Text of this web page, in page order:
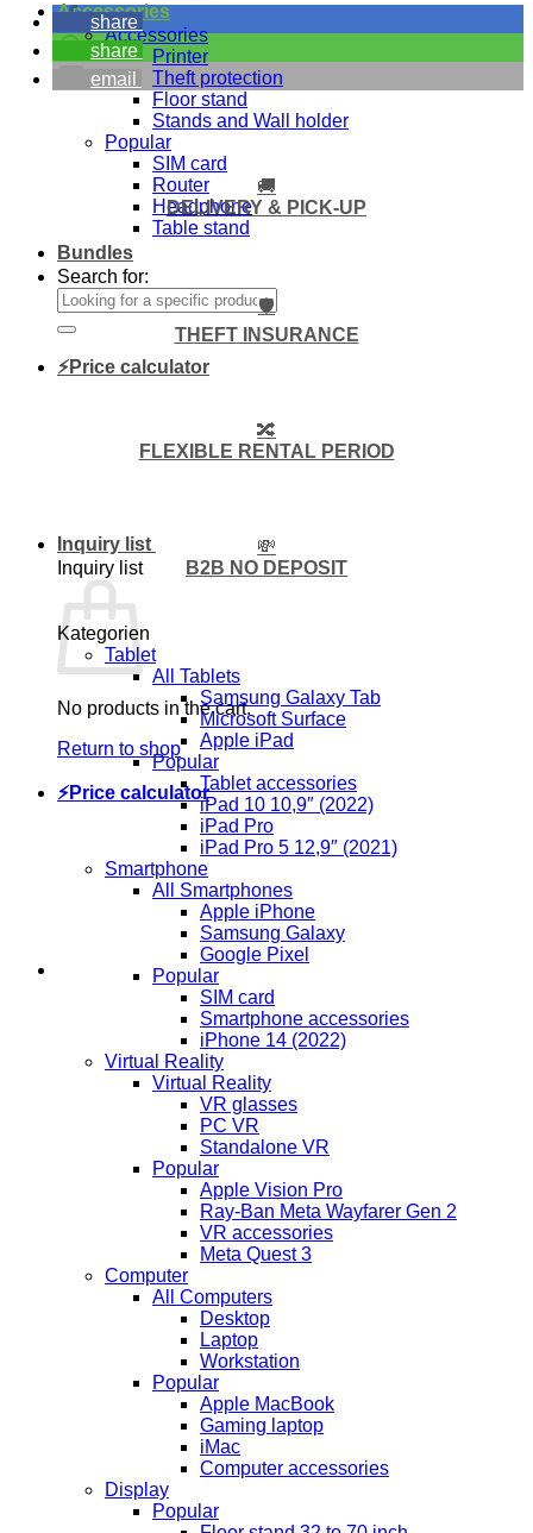
Accessories
Accessories
Printer
Theft protection
Floor stand
Stands and Wall holder
Popular
SIM card
Router
Headphone
Table stand
Bundles
Search for:
⚡Price calculator
Inquiry list
Inquiry list
No products in the cart.
Return to shop
⚡Price calculator
share
share
email
🚚
DELIVERY & PICK-UP
🛡️
THEFT INSURANCE
🔀
FLEXIBLE RENTAL PERIOD
💸
B2B NO DEPOSIT
Kategorien
Tablet
All Tablets
Samsung Galaxy Tab
Microsoft Surface
Apple iPad
Popular
Tablet accessories
iPad 10 10,9″ (2022)
iPad Pro
iPad Pro 5 12,9″ (2021)
Smartphone
All Smartphones
Apple iPhone
Samsung Galaxy
Google Pixel
Popular
SIM card
Smartphone accessories
iPhone 14 (2022)
Virtual Reality
Virtual Reality
VR glasses
PC VR
Standalone VR
Popular
Apple Vision Pro
Ray-Ban Meta Wayfarer Gen 2
VR accessories
Meta Quest 3
Computer
All Computers
Desktop
Laptop
Workstation
Popular
Apple MacBook
Gaming laptop
iMac
Computer accessories
Display
Popular